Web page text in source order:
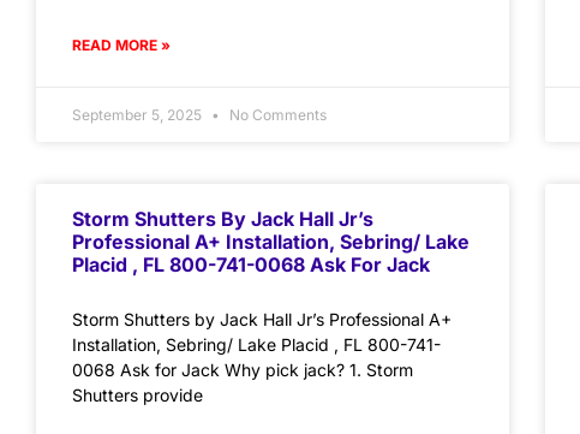
READ MORE »
September 5, 2025 No Comments
Storm Shutters By Jack Hall Jr’s
Professional A+ Installation, Sebring/ Lake
Placid , FL 800-741-0068 Ask For Jack
Storm Shutters by Jack Hall Jr’s Professional A+
Installation, Sebring/ Lake Placid , FL 800-741-
0068 Ask for Jack Why pick jack? 1. Storm
Shutters provide